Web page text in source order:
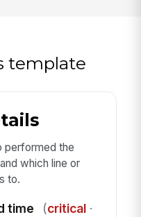
template
performed the
which line or
to.
time (critical·